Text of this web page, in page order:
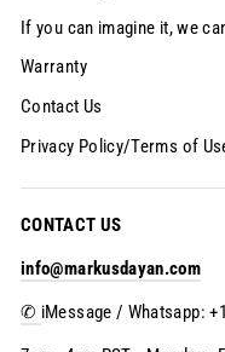
If you can imagine it, we
Warranty
Contact Us
Privacy Policy/Terms of
CONTACT US
info@markusdayan.com
✆ iMessage / Whatsapp: